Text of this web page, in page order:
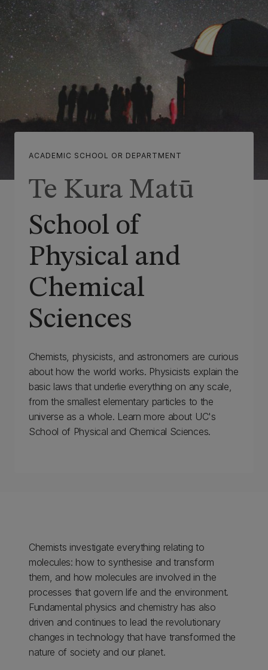
ACADEMIC SCHOOL OR DEPARTMENT
School of
Physical and
Chemical
Sciences
Te Kura Matū
Chemists, physicists, and astronomers are curious
about how the world works. Physicists explain the
basic laws that underlie everything on any scale,
from the smallest elementary particles to the
universe as a whole. Learn more about UC's
School of Physical and Chemical Sciences.
Chemists investigate everything relating to
molecules: how to synthesise and transform
them, and how molecules are involved in the
processes that govern life and the environment.
Fundamental physics and chemistry has also
driven and continues to lead the revolutionary
changes in technology that have transformed the
nature of society and our planet.